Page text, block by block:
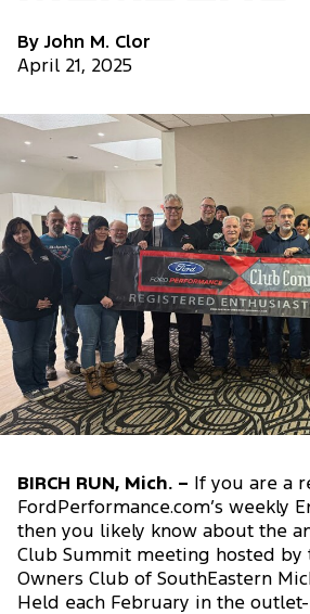
By John M. Clor
April 21, 2025
BIRCH RUN, Mich. – If you are a
FordPerformance.com’s weekly
then you likely know about the
Club Summit meeting hosted by
Owners Club of SouthEastern
Held each February in the